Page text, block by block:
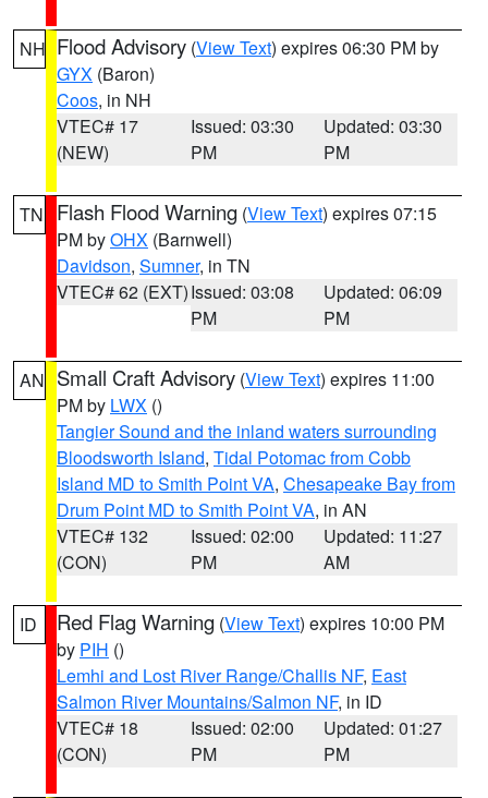
NH Flood Advisory (View Text) expires 06:30 PM by
GYX (Baron)
Coos, in NH
VTEC# 17
(NEW)
Issued: 03:30
PM
Updated: 03:30
PM
TN Flash Flood Warning (View Text) expires 07:15
PM byOHX (Barnwell)
Davidson, Sumner, in TN
VTEC# 62 (EXT)Issued: 03:08
PM
Updated: 06:09
PM
AN Small Craft Advisory (View Text) expires 11:00
PM by LWX ()
Tangier Sound and the inland waters surrounding
Bloodsworth Island, Tidal Potomac from Cobb
Island MD to Smith Point VA, Chesapeake Bay from
Drum Point MD to Smith Point VA, in AN
VTEC# 132
(CON)
Issued: 02:00
PM
Updated: 11:27
AM
ID Red Flag Warning (View Text) expires 10:00 PM
by PIH ()
Lemhi and Lost River Range/Challis NF, East
Salmon River Mountains/Salmon NF, in ID
VTEC# 18
(CON)
Issued: 02:00
PM
Updated: 01:27
PM